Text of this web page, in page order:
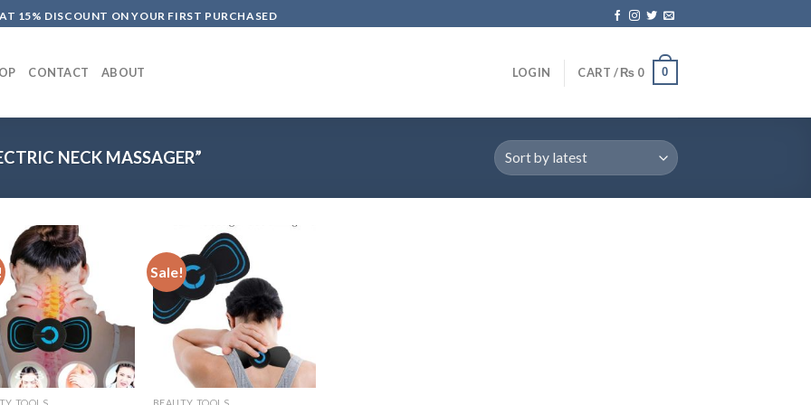
15% DISCOUNT ON YOUR FIRST PURCHASED
CONTACT ABOUT LOGIN CART /₨ 0 0
NECK MASSAGER”
Sale!